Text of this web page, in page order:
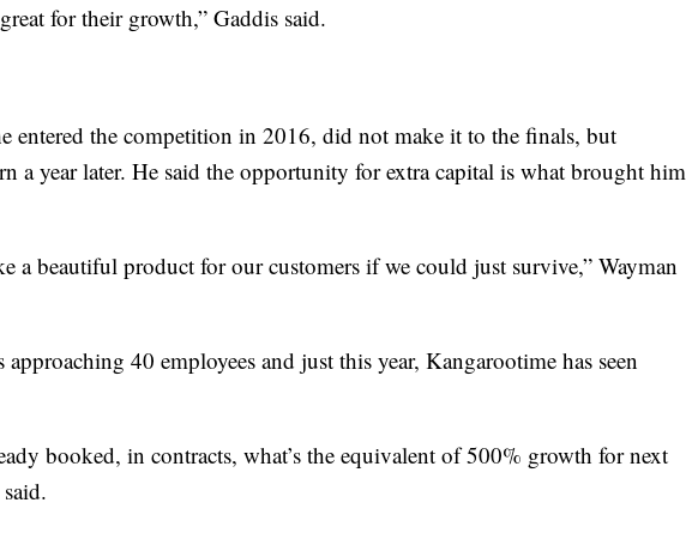
for their growth,” Gaddis said.
entered the competition in 2016, did not make it to the finals, but
a year later. He said the opportunity for extra capital is what brought him
a beautiful product for our customers if we could just survive,” Wayman
40 employees and just this year, Kangarootime has seen
booked, in contracts, what’s the equivalent of 500% growth for next